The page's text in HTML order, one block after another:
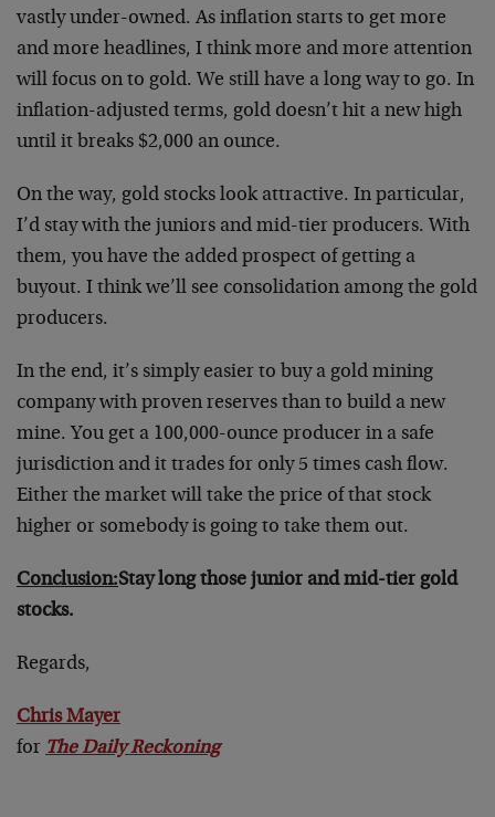
vastly under-owned. As inflation starts to get more
and more headlines, I think more and more attention
will focus on to gold. We still have a long way to go. In
inflation-adjusted terms, gold doesn’t hit a new high
until it breaks $2,000 an ounce.
On the way, gold stocks look attractive. In particular,
I’d stay with the juniors and mid-tier producers. With
them, you have the added prospect of getting a
buyout. I think we’ll see consolidation among the gold
producers.
In the end, it’s simply easier to buy a gold mining
company with proven reserves than to build a new
mine. You get a 100,000-ounce producer in a safe
jurisdiction and it trades for only 5 times cash flow.
Either the market will take the price of that stock
higher or somebody is going to take them out.
Conclusion:Stay long those junior and mid-tier gold
stocks.
Regards,
Chris Mayer
for The Daily Reckoning